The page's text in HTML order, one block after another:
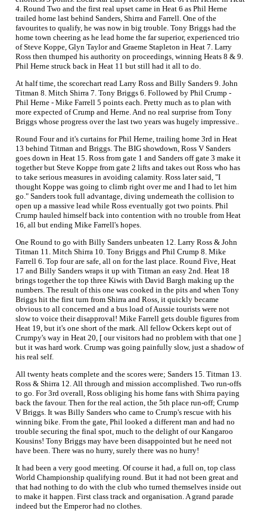
4. Round Two and the first real upset came in Heat 6 as Phil Herne
trailed home last behind Sanders, Shirra and Farrell. One of the
favourites to qualify, he was now in big trouble. Tony Briggs had the
home town cheering as he lead home the far superior, experienced trio
of Steve Koppe, Glyn Taylor and Graeme Stapleton in Heat 7. Larry
Ross then thumped his authority on proceedings, winning Heats 8 & 9.
Phil Herne struck back in Heat 11 but still had it all to do.
At half time, the scorechart read Larry Ross and Billy Sanders 9. John
Titman 8. Mitch Shirra 7. Tony Briggs 6. Followed by Phil Crump -
Phil Herne - Mike Farrell 5 points each. Pretty much as to plan with
more expected of Crump and Herne. And no real surprise from Tony
Briggs whose progress over the last two years was hugely impressive..
Round Four and it's curtains for Phil Herne, trailing home 3rd in Heat
13 behind Titman and Briggs. The BIG showdown, Ross V Sanders
goes down in Heat 15. Ross from gate 1 and Sanders off gate 3 make it
together but Steve Koppe from gate 2 lifts and takes out Ross who has
to take serious measures in avoiding calamity. Ross later said, "I
thought Koppe was going to climb right over me and I had to let him
go." Sanders took full advantage, diving underneath the collision to
open up a massive lead while Ross eventually got two points. Phil
Crump hauled himself back into contention with no trouble from Heat
16, all but ending Mike Farrell's hopes.
One Round to go with Billy Sanders unbeaten 12. Larry Ross & John
Titman 11. Mitch Shirra 10. Tony Briggs and Phil Crump 8. Mike
Farrell 6. Top four are safe, all on for the last place. Round Five, Heat
17 and Billy Sanders wraps it up with Titman an easy 2nd. Heat 18
brings together the top three Kiwis with David Bargh making up the
numbers. The result of this one was cooked in the pits and when Tony
Briggs hit the first turn from Shirra and Ross, it quickly became
obvious to all concerned and a bus load of Aussie tourists were not
slow to voice their disapproval! Mike Farrell gets double figures from
Heat 19, but it's one short of the mark. All fellow Ockers kept out of
Crumpy's way in Heat 20, [ our visitors had no problem with that one ]
but it was hard work. Crump was going painfully slow, just a shadow of
his real self.
All twenty heats complete and the scores were; Sanders 15. Titman 13.
Ross & Shirra 12. All through and mission accomplished. Two run-offs
to go. For 3rd overall, Ross obliging his home fans with Shirra paying
back the favour. Then for the real action, the 5th place run-off; Crump
V Briggs. It was Billy Sanders who came to Crump's rescue with his
winning bike. From the gate, Phil looked a different man and had no
trouble securing the final spot, much to the delight of our Kangaroo
Kousins! Tony Briggs may have been disappointed but he need not
have been. There was no hurry, surely there was no hurry!
It had been a very good meeting. Of course it had, a full on, top class
World Championship qualifying round. But it had not been great and
that had nothing to do with the club who turned themselves inside out
to make it happen. First class track and organisation. A grand parade
indeed but the Emperor had no clothes.